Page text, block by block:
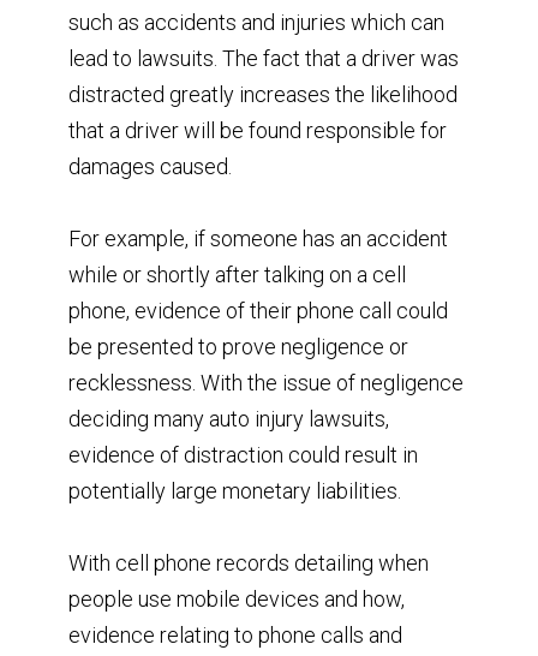
such as accidents and injuries which can
lead to lawsuits. The fact that a driver was
distracted greatly increases the likelihood
that a driver will be found responsible for
damages caused.
For example, if someone has an accident
while or shortly after talking on a cell
phone, evidence of their phone call could
be presented to prove negligence or
recklessness. With the issue of negligence
deciding many auto injury lawsuits,
evidence of distraction could result in
potentially large monetary liabilities.
With cell phone records detailing when
people use mobile devices and how,
evidence relating to phone calls and